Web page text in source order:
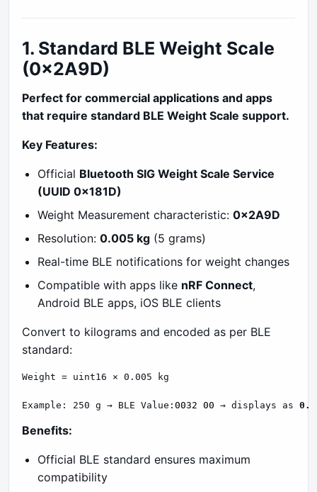
1. Standard BLE Weight Scale
(0x2A9D)
Perfect for commercial applications and apps
that require standard BLE Weight Scale support.
Key Features:
Official Bluetooth SIG Weight Scale Service
(UUID 0x181D)
Weight Measurement characteristic: 0x2A9D
Resolution: 0.005 kg (5 grams)
Real-time BLE notifications for weight changes
Compatible with apps like nRF Connect,
Android BLE apps, iOS BLE clients
Convert to kilograms and encoded as per BLE
standard:
Weight = uint16 × 0.005 kg
Example: 250 g → BLE Value: 0032 00 → displays as
Benefits:
Official BLE standard ensures maximum
compatibility